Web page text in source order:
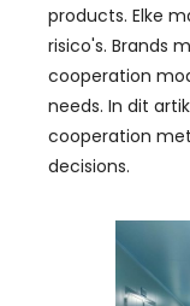
products. Elke
risico's. Brands
cooperation
needs. In dit
cooperation
decisions.